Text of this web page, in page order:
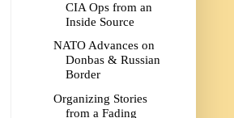
CIA Ops from an
Inside Source
NATO Advances on
Donbas & Russian
Border
Organizing Stories
from a Fading